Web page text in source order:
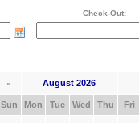
Check-Out:
« August 2026
Sun Mon Tue Wed Thu Fri